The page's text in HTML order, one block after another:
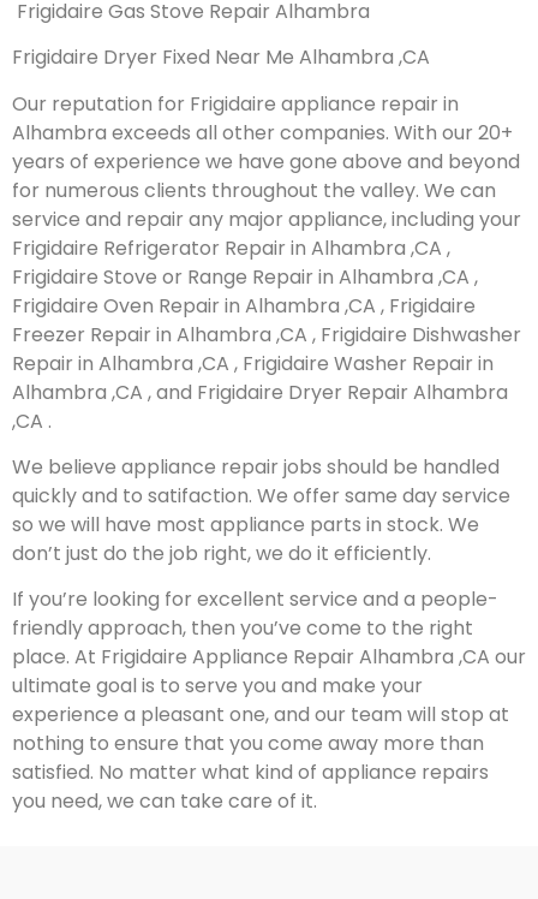
Frigidaire Gas Stove Repair Alhambra
Frigidaire Dryer Fixed Near Me Alhambra ,CA
Our reputation for Frigidaire appliance repair in
Alhambra exceeds all other companies. With our 20+
years of experience we have gone above and beyond
for numerous clients throughout the valley. We can
service and repair any major appliance, including your
Frigidaire Refrigerator Repair in Alhambra ,CA ,
Frigidaire Stove or Range Repair in Alhambra ,CA ,
Frigidaire Oven Repair in Alhambra ,CA , Frigidaire
Freezer Repair in Alhambra ,CA , Frigidaire Dishwasher
Repair in Alhambra ,CA , Frigidaire Washer Repair in
Alhambra ,CA , and Frigidaire Dryer Repair Alhambra
,CA .
We believe appliance repair jobs should be handled
quickly and to satifaction. We offer same day service
so we will have most appliance parts in stock. We
don’t just do the job right, we do it efficiently.
If you’re looking for excellent service and a people-
friendly approach, then you’ve come to the right
place. At Frigidaire Appliance Repair Alhambra ,CA our
ultimate goal is to serve you and make your
experience a pleasant one, and our team will stop at
nothing to ensure that you come away more than
satisfied. No matter what kind of appliance repairs
you need, we can take care of it.